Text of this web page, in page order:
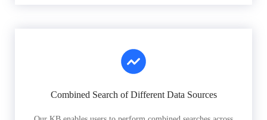
Combined Search of Different Data Sources